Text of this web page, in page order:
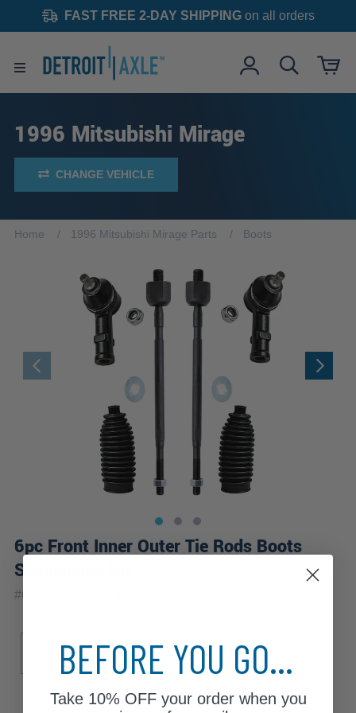
FAST FREE 2-DAY SHIPPINGon all orders
1996 Mitsubishi Mirage
CHANGE VEHICLE
Home 1996 Mitsubishi Mirage Parts Boots
6pc Front Inner Outer Tie Rods Boots
Suspension Kit
#6S2600518
S
BEFORE YOU GO...
Take 10% OFFyour order when you